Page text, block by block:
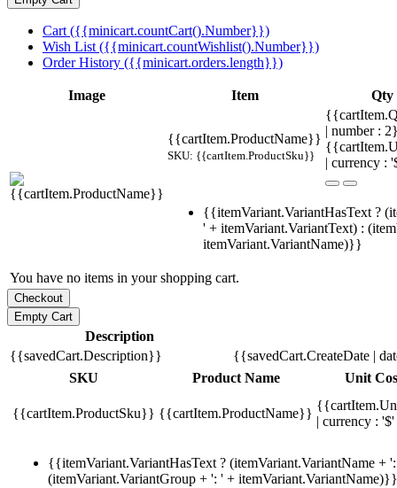
Cart ({{minicart.countCart().Number}})
Wish List ({{minicart.countWishlist().Number}})
Order History ({{minicart.orders.length}})
Image Item Qty
{{cartItem.ProductName}}
SKU: {{cartItem.ProductSku}}
| number :
| currency :
{{itemVariant.VariantHasText ?
' + itemVariant.VariantText) :
itemVariant.VariantName)}}
You have no items in your shopping cart.
Description
{{savedCart.Description}}
{{savedCart.CreateDate |
SKU
Product Name Unit
{{cartItem.ProductSku}} {{cartItem.ProductName}}
| currency :
{{itemVariant.VariantHasText ? (itemVariant.VariantName +
(itemVariant.VariantGroup + ': ' + itemVariant.VariantName)}}